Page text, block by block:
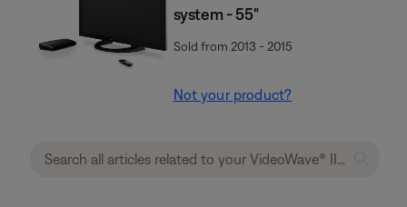
system - 55"
Sold from 2013 - 2015
Not your product?